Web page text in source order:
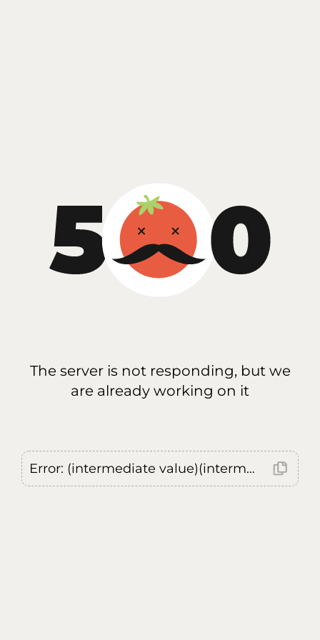
The server is not responding, but we
are already working on it
Error: (intermediate value)(intermediate value)(intermediate value).replaceAll is not a function